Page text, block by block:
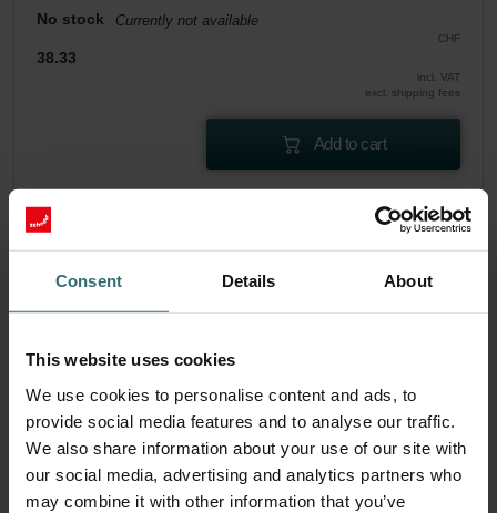
Consent Details About
This website uses cookies
We use cookies to personalise content and ads, to
provide social media features and to analyse our traffic.
We also share information about your use of our site with
our social media, advertising and analytics partners who
may combine it with other information that you’ve
No stock Currently not available
CHF
38.33
incl. VAT
excl. shipping fees
Add to cart
Get your product with a 15% discount
Subscribe and re-order automatically and periodically! (Offer
exclusively for private customers)
32.58 38.33
Subscribe